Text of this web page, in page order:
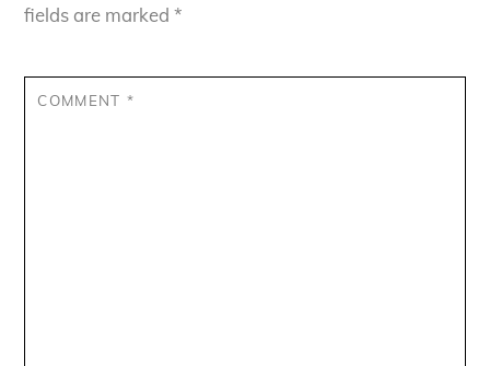
fields are marked*
COMMENT*